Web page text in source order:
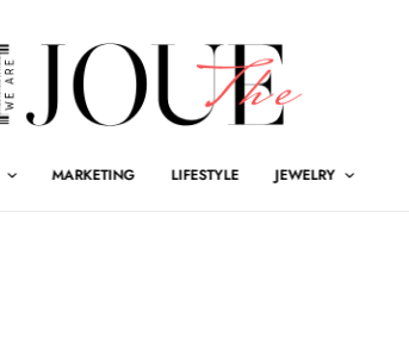
MARKETING LIFESTYLE JEWELRY